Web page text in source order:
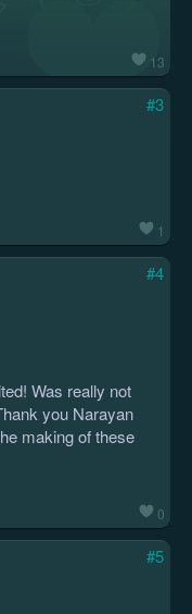
13
#3
1
#4
0
Was really not
you Narayan
making of these
#5